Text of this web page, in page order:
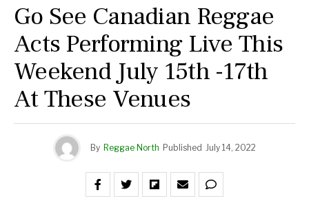
Go See Canadian Reggae
Acts Performing Live This
Weekend July 15th -17th
At These Venues
By Reggae North Published July 14, 2022